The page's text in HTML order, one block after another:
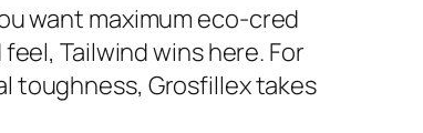
want maximum eco-cred
Tailwind wins here. For
toughness, Grosfillex takes